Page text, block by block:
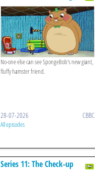
No-one else can see SpongeBob's new giant,
fluffy hamster friend.
28-07-2026 CBBC
All episodes
Series 11: The Check-up